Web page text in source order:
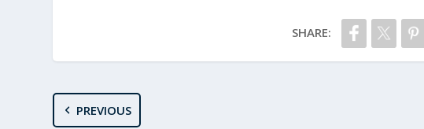
SHARE:
PREVIOUS